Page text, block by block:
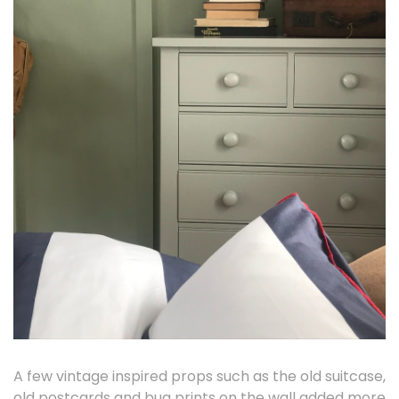
A few vintage inspired props such as the old suitcase,